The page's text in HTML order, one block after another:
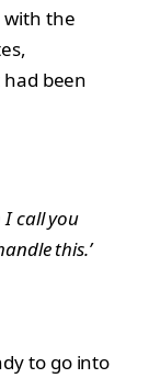
with the
been
I call you
this.’
to go into